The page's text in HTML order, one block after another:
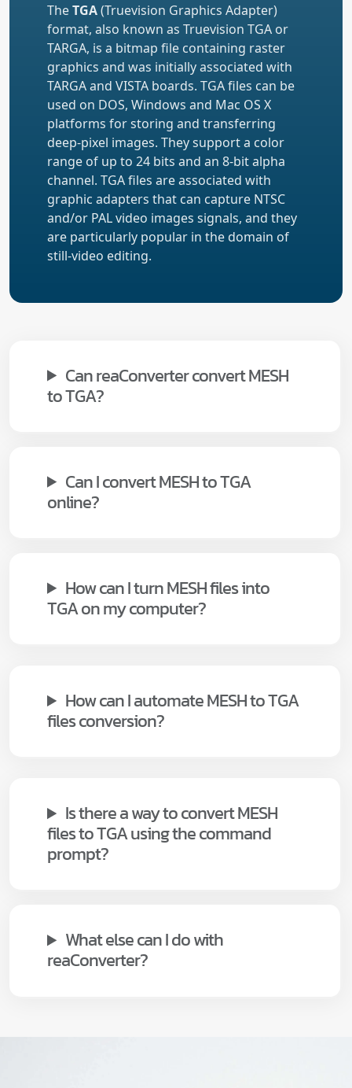
TheTGA(Truevision Graphics Adapter)
format, also known as Truevision TGA or
TARGA, is a bitmap file containing raster
graphics and was initially associated with
TARGA and VISTA boards. TGA files can be
used on DOS, Windows and Mac OS X
platforms for storing and transferring
deep-pixel images. They support a color
range of up to 24 bits and an 8-bit alpha
channel. TGA files are associated with
graphic adapters that can capture NTSC
and/or PAL video images signals, and they
are particularly popular in the domain of
still-video editing.
Can reaConverter convert MESH
to TGA?
Can I convert MESH to TGA
online?
How can I turn MESH files into
TGA on my computer?
How can I automate MESH to TGA
files conversion?
Is there a way to convert MESH
files to TGA using the command
prompt?
What else can I do with
reaConverter?